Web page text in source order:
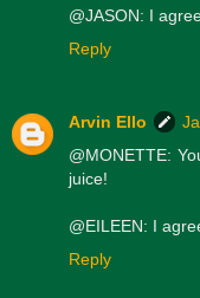
@JASON: I
Reply
Arvin Ello
@MONETTE:
juice!
@EILEEN: I
Reply